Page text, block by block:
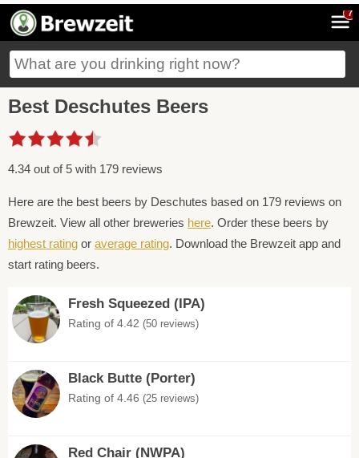
7
Best Deschutes Beers
4.34 out of 5 with 179 reviews
Here are the best beers by Deschutes based on 179 reviews on
Brewzeit. View all other breweries here. Order these beers by
highest rating or average rating. Download the Brewzeit app and
start rating beers.
Fresh Squeezed (IPA)
Rating of 4.42 (50 reviews)
Black Butte (Porter)
Rating of 4.46 (25 reviews)
Red Chair (NWPA)